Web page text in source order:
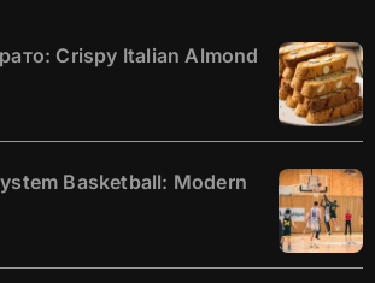
Crispy Italian Almond
Basketball: Modern